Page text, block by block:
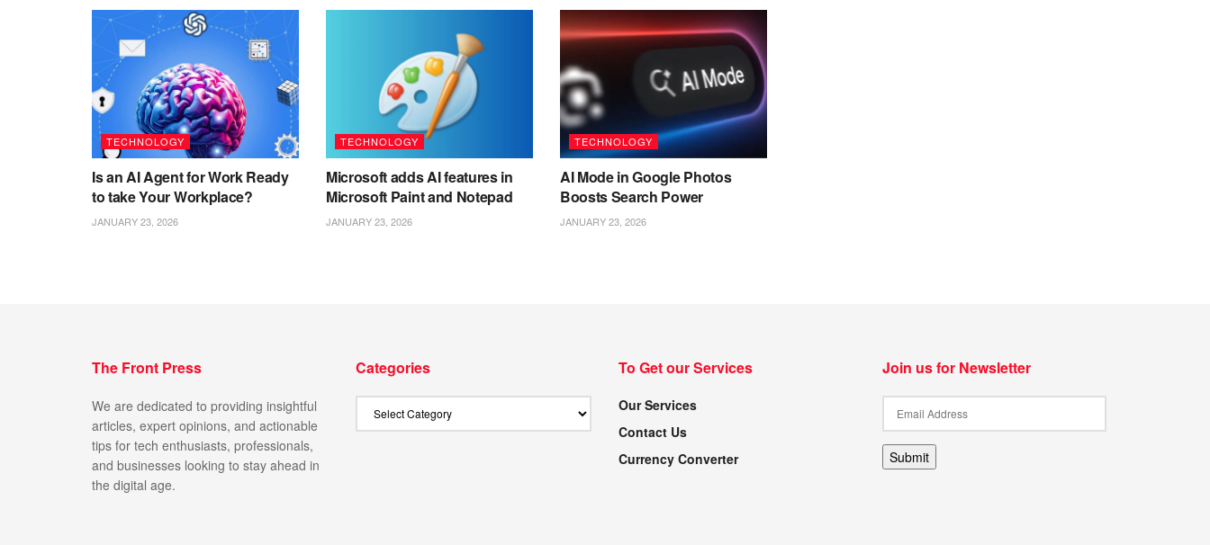
TECHNOLOGY
Is an AI Agent for Work Ready
to take Your Workplace?
JANUARY 23, 2026
TECHNOLOGY
Microsoft adds AI features in
Microsoft Paint and Notepad
JANUARY 23, 2026
TECHNOLOGY
AI Mode in Google Photos
Boosts Search Power
JANUARY 23, 2026
The Front Press
We are dedicated to providing insightful
articles, expert opinions, and actionable
tips for tech enthusiasts, professionals,
and businesses looking to stay ahead in
the digital age.
Categories To Get our Services
Our Services
Contact Us
Currency Converter
Join us for Newsletter
Submit